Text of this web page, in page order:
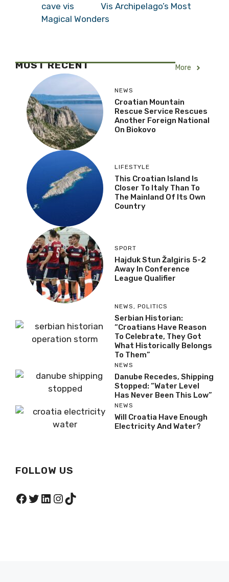
Vis Archipelago’s Most
Magical Wonders
MOST RECENT More
NEWS
Croatian Mountain
Rescue Service Rescues
Another Foreign National
On Biokovo
LIFESTYLE
This Croatian Island Is
Closer To Italy Than To
The Mainland Of Its Own
Country
SPORT
Hajduk Stun Žalgiris 5-2
Away In Conference
League Qualifier
NEWS, POLITICS
Serbian Historian:
“Croatians Have Reason
To Celebrate, They Got
What Historically Belongs
To Them”
NEWS
Danube Recedes, Shipping
Stopped: “Water Level
Has Never Been This Low”
NEWS
Will Croatia Have Enough
Electricity And Water?
FOLLOW US
Facebook
Twitter
LinkedIn
Instagram
TikTok